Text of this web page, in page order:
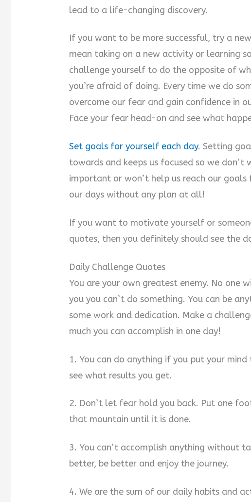
lead to a life-changing discovery.
If you want to be more successful, try a
mean taking on a new activity or learning
challenge yourself to do the opposite of
you’re afraid of doing. Every time we do
overcome our fear and gain confidence in
Face your fear head-on and see what
Set goals for yourself each day. Setting
towards and keeps us focused so we
important or won’t help us reach our
our days without any plan at all!
If you want to motivate yourself or
quotes, then you definitely should see the
Daily Challenge Quotes
You are your own greatest enemy. No one
you you can’t do something. You can be
some work and dedication. Make a
much you can accomplish in one day!
1. You can do anything if you put your
see what results you get.
2. Don’t let fear hold you back. Put one
that mountain until it is done.
3. You can’t accomplish anything without
better, be better and enjoy the journey.
4. We are the sum of our daily habits and